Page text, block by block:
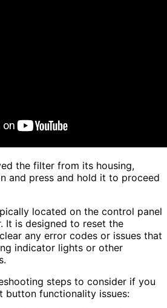
the filter from its housing,
and press and hold it to proceed
located on the control panel
It is designed to reset the
any error codes or issues that
indicator lights or other
steps to consider if you
button functionality issues: